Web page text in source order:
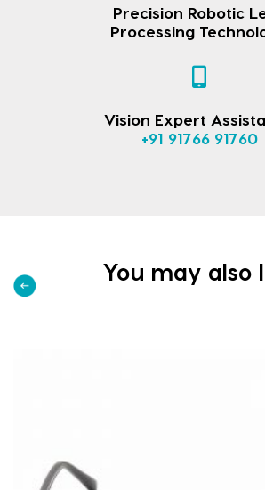
Precision Robotic
Processing
Vision Expert
+91 91766 91760
You may also